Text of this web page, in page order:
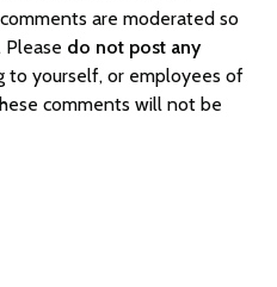
are moderated so
do not post any
to yourself, or employees of
comments will not be